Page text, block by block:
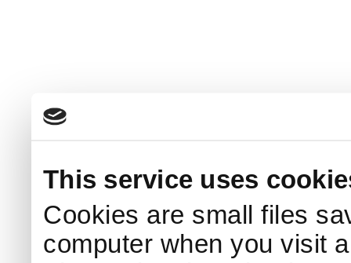
This service uses
Cookies are small files
computer when you visit